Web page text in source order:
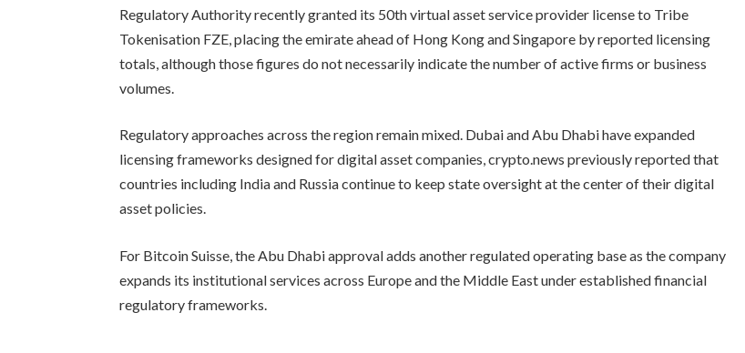
Regulatory Authority recently granted its 50th virtual asset service provider license to Tribe
Tokenisation FZE, placing the emirate ahead of Hong Kong and Singapore by reported licensing
totals, although those figures do not necessarily indicate the number of active firms or business
volumes.
Regulatory approaches across the region remain mixed. Dubai and Abu Dhabi have expanded
licensing frameworks designed for digital asset companies, crypto.news previously reported that
countries including India and Russia continue to keep state oversight at the center of their digital
asset policies.
For Bitcoin Suisse, the Abu Dhabi approval adds another regulated operating base as the company
expands its institutional services across Europe and the Middle East under established financial
regulatory frameworks.